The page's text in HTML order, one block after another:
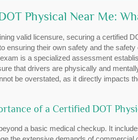
Physical Near Me:
valid licensure, securing a certified
ensuring their own safety and the
is a specialized assessment
that drivers are physically and
be overstated, as it directly impacts
of a Certified DOT
a basic medical checkup. It